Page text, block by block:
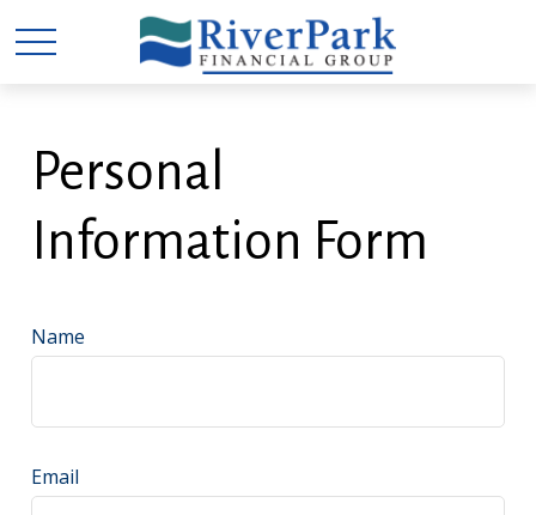
Personal
Information Form
Name
Email